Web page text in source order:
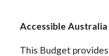
Accessible Australia
This Budget